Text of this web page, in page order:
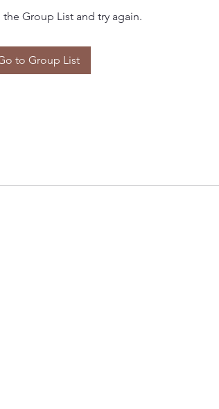
Group List and try again.
to Group List